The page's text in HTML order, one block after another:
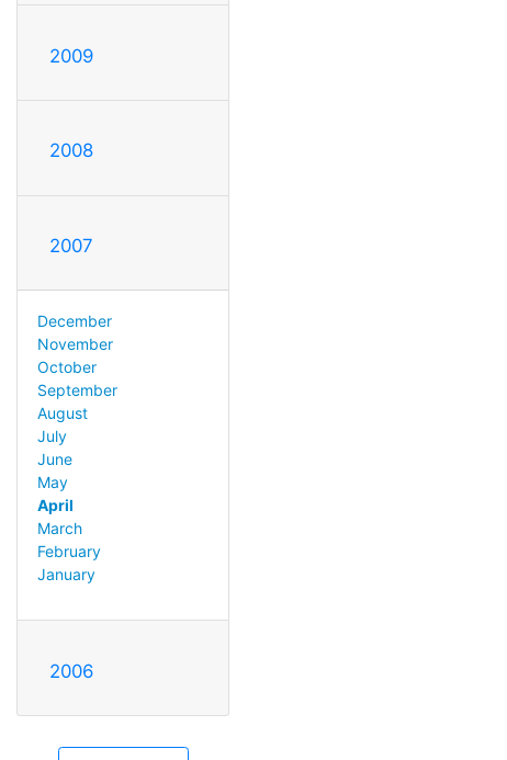
2009
2008
2007
December
November
October
September
August
July
June
May
April
March
February
January
2006